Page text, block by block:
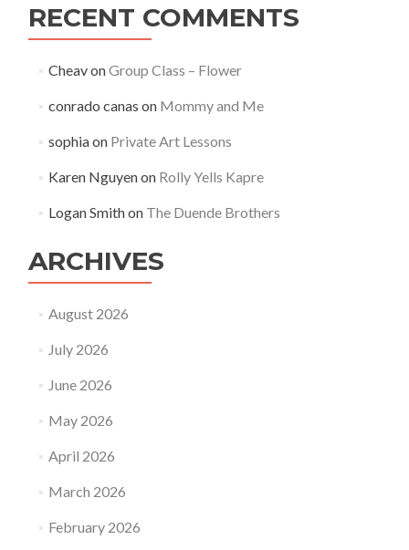
RECENT COMMENTS
CheavonGroup Class – Flower
conrado canas on Mommy and Me
sophiaon Private Art Lessons
Karen Nguyenon Rolly Yells Kapre
Logan Smithon The Duende Brothers
ARCHIVES
August 2026
July 2026
June 2026
May 2026
April 2026
March 2026
February 2026